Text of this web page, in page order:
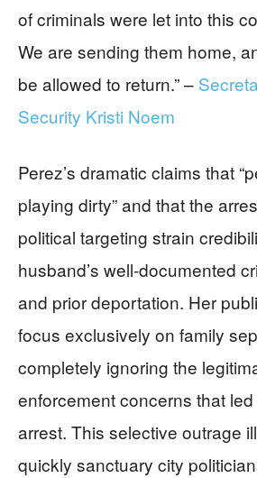
of criminals were let into this
We are sending them home,
be allowed to return.” –
Security Kristi Noem
Perez’s dramatic claims that
playing dirty” and that the
political targeting strain
husband’s well-documented
and prior deportation. Her
focus exclusively on family
completely ignoring the
enforcement concerns that led
arrest. This selective outrage
quickly sanctuary city